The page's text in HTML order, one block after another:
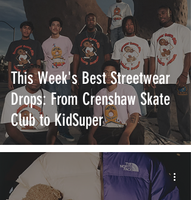
This Week's Best Streetwear
Drops: From Crenshaw Skate
Club to KidSuper